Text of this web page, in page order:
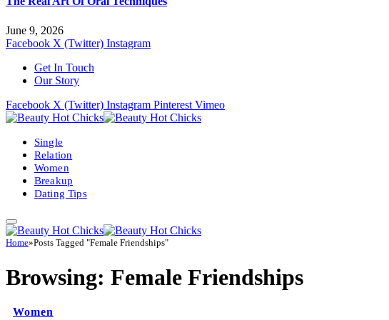
June 9, 2026
Facebook X (Twitter) Instagram
Get In Touch
Our Story
Facebook X (Twitter) Instagram Pinterest Vimeo
Single
Relation
Women
Breakup
Dating Tips
Home»Posts Tagged "Female Friendships"
Browsing: Female Friendships
Women